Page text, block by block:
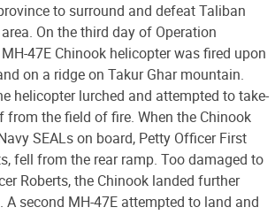
to surround and defeat Taliban
On the third day of Operation
47E Chinook helicopter was fired upon
on a ridge on Takur Ghar mountain.
helicopter lurched and attempted to take-
the field of fire. When the Chinook
SEALs on board, Petty Officer First
fell from the rear ramp. Too damaged to
Roberts, the Chinook landed further
second MH-47E attempted to land and